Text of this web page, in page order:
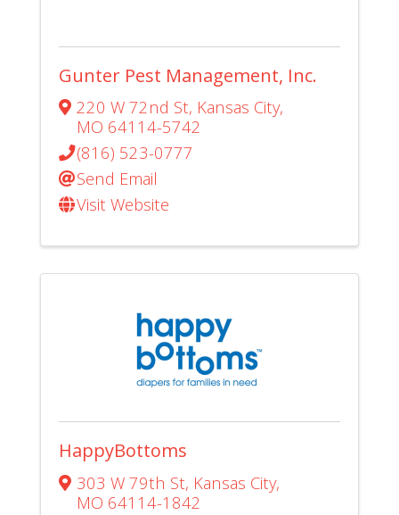
Gunter Pest Management, Inc.
220 W 72nd St, Kansas City,
MO 64114-5742
(816) 523-0777
Send Email
Visit Website
HappyBottoms
303 W 79th St, Kansas City,
MO 64114-1842